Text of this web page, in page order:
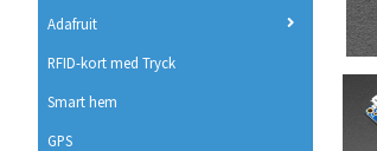
Adafruit
RFID-kort med Tryck
Smart hem
GPS